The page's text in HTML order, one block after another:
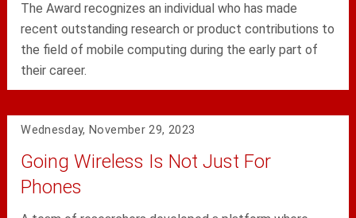
The Award recognizes an individual who has made
recent outstanding research or product contributions to
the field of mobile computing during the early part of
their career.
Wednesday, November 29, 2023
Going Wireless Is Not Just For
Phones